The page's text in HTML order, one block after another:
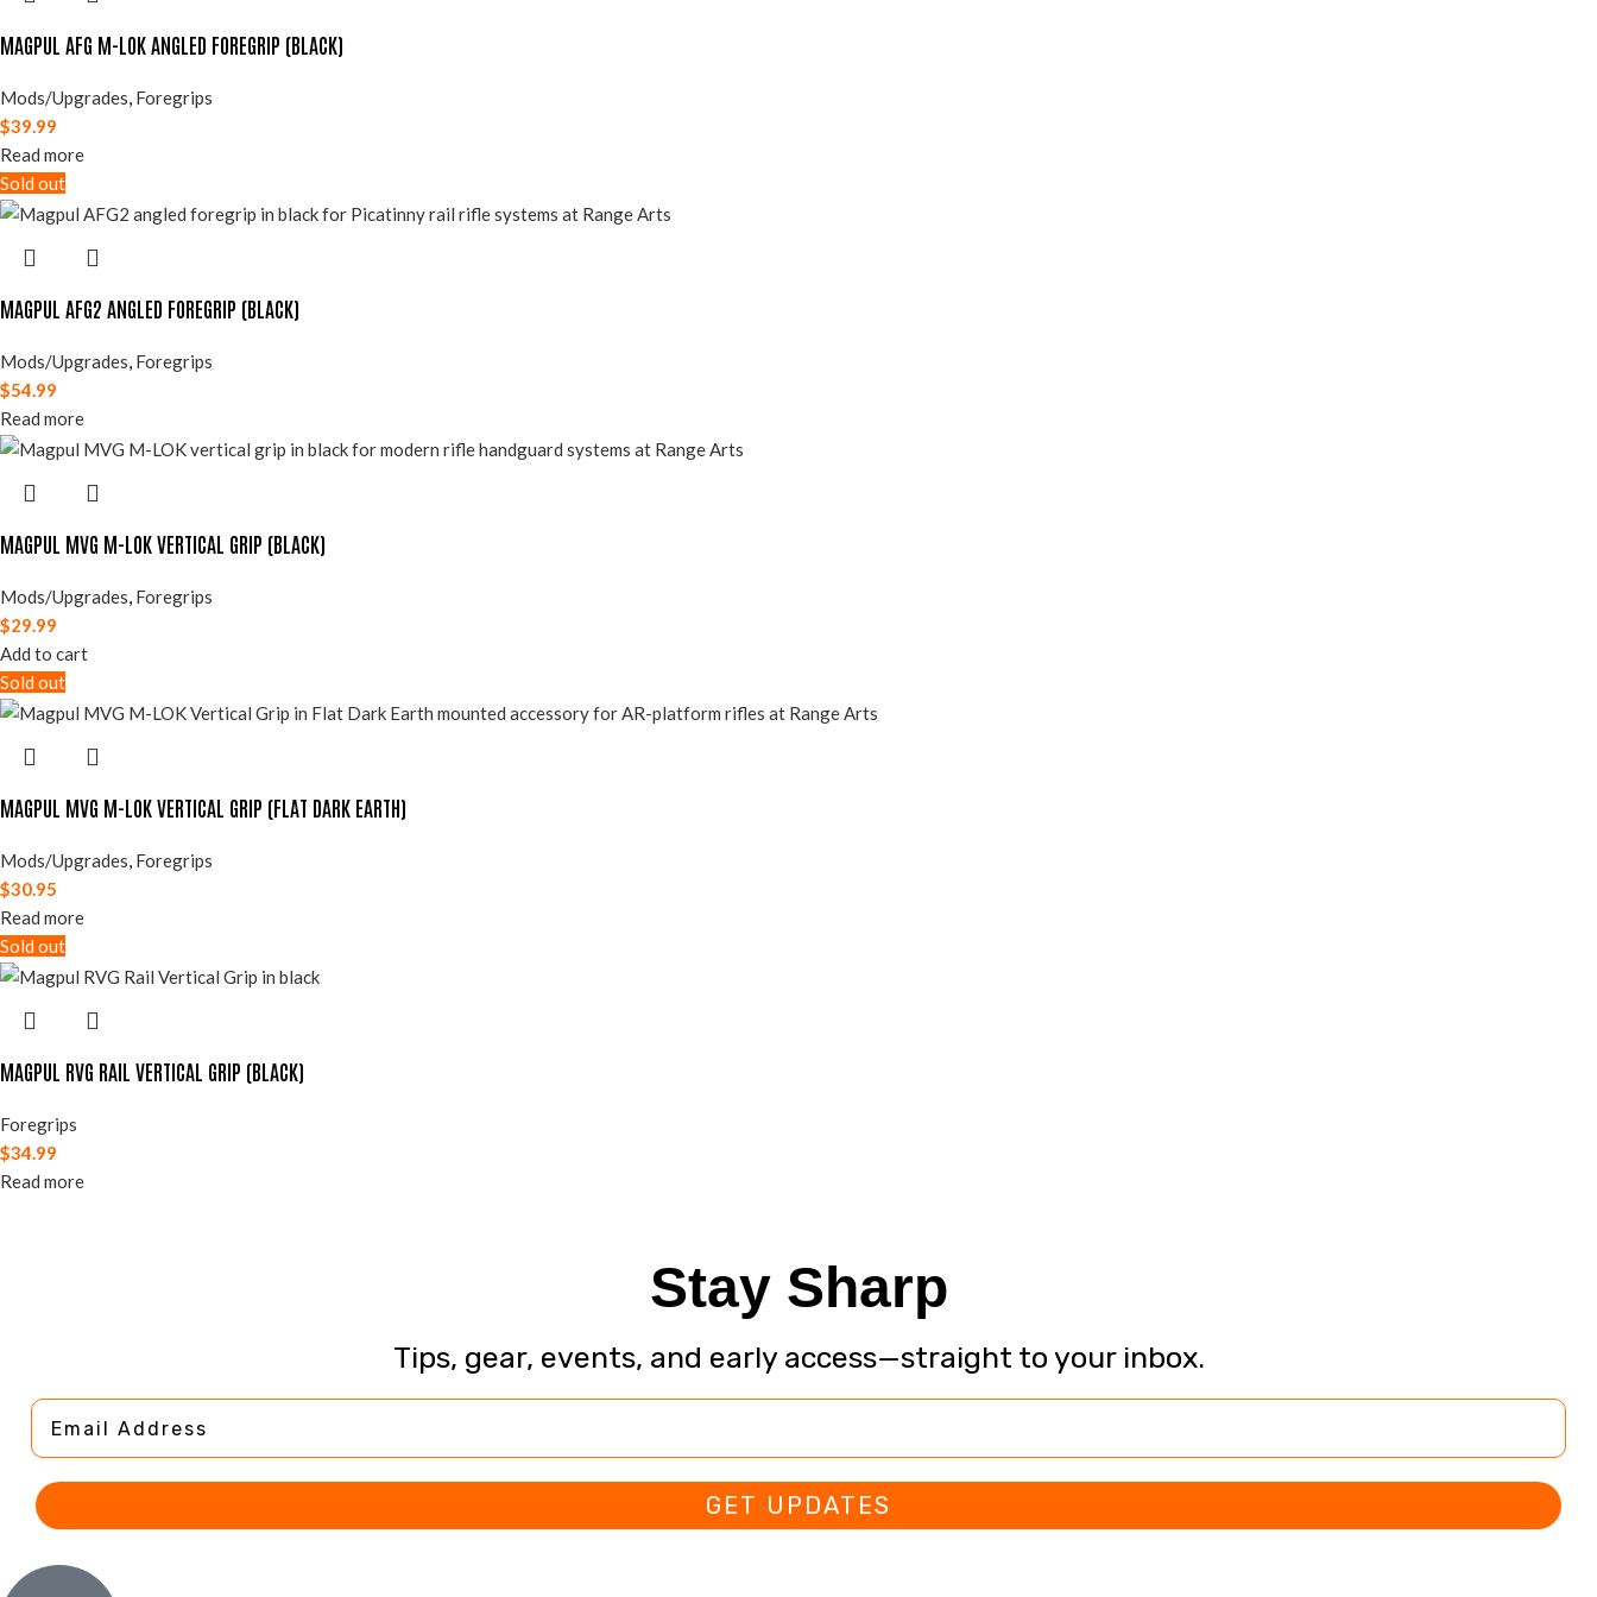
MAGPUL AFG M-LOK ANGLED FOREGRIP (BLACK)
Mods/Upgrades, Foregrips
$39.99
Read more
Sold out
MAGPUL AFG2 ANGLED FOREGRIP (BLACK)
Mods/Upgrades, Foregrips
$54.99
Read more
MAGPUL MVG M-LOK VERTICAL GRIP (BLACK)
Mods/Upgrades, Foregrips
$29.99
Add to cart
Sold out
MAGPUL MVG M-LOK VERTICAL GRIP (FLAT DARK EARTH)
Mods/Upgrades, Foregrips
$30.95
Read more
Sold out
MAGPUL RVG RAIL VERTICAL GRIP (BLACK)
Foregrips
$34.99
Read more
Stay Sharp
Tips, gear, events, and early access—straight to your inbox.
Email Address
GET UPDATES